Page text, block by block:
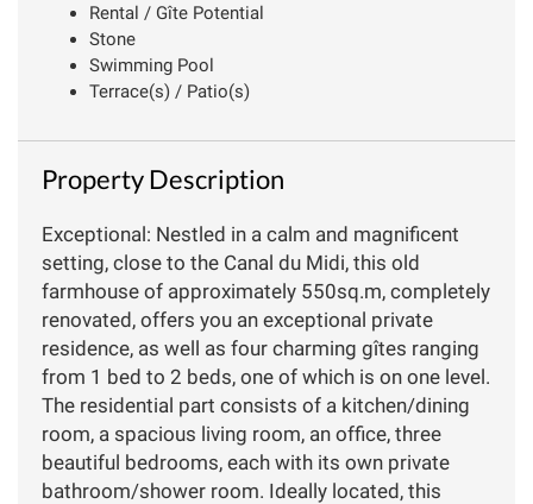
Rental / Gîte Potential
Stone
Swimming Pool
Terrace(s) / Patio(s)
Property Description
Exceptional: Nestled in a calm and magnificent
setting, close to the Canal du Midi, this old
farmhouse of approximately 550sq.m, completely
renovated, offers you an exceptional private
residence, as well as four charming gîtes ranging
from 1 bed to 2 beds, one of which is on one level.
The residential part consists of a kitchen/dining
room, a spacious living room, an office, three
beautiful bedrooms, each with its own private
bathroom/shower room. Ideally located, this